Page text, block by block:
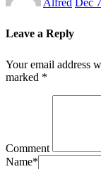
Alfred Dec
Leave a Reply
Your email address
marked *
Comment
Name*